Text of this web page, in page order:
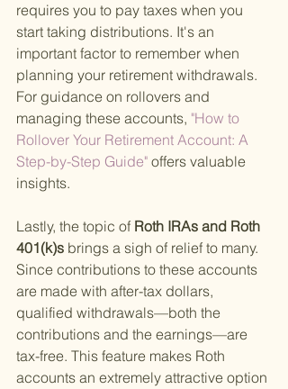
requires you to pay taxes when you
start taking distributions. It's an
important factor to remember when
planning your retirement withdrawals.
For guidance on rollovers and
managing these accounts, "How to
Rollover Your Retirement Account: A
Step-by-Step Guide" offers valuable
insights.
Lastly, the topic of Roth IRAs and Roth
401(k)s brings a sigh of relief to many.
Since contributions to these accounts
are made with after-tax dollars,
qualified withdrawals—both the
contributions and the earnings—are
tax-free. This feature makes Roth
accounts an extremely attractive option